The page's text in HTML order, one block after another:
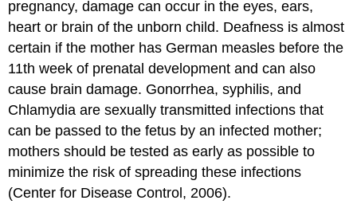
pregnancy, damage can occur in the eyes, ears,
heart or brain of the unborn child. Deafness is almost
certain if the mother has German measles before the
11th week of prenatal development and can also
cause brain damage. Gonorrhea, syphilis, and
Chlamydia are sexually transmitted infections that
can be passed to the fetus by an infected mother;
mothers should be tested as early as possible to
minimize the risk of spreading these infections
(Center for Disease Control, 2006).